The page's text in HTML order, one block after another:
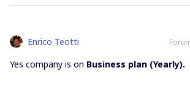
Enrico Teotti
Yes company is on Business plan (Yearly).